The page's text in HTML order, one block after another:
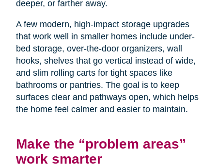
deeper, or farther away.
A few modern, high-impact storage upgrades
that work well in smaller homes include under-
bed storage, over-the-door organizers, wall
hooks, shelves that go vertical instead of wide,
and slim rolling carts for tight spaces like
bathrooms or pantries. The goal is to keep
surfaces clear and pathways open, which helps
the home feel calmer and easier to maintain.
Make the “problem areas”
work smarter